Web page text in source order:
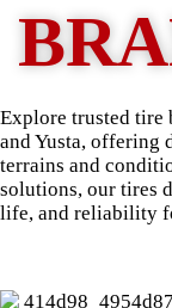
Explore trusted tire
and Yusta, offering
terrains and
solutions, our tires
life, and reliability